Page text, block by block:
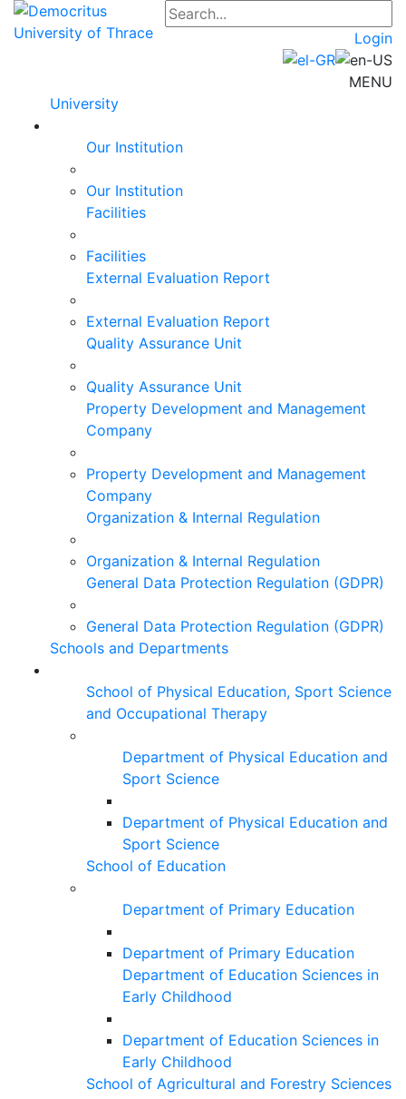
Login
MENU
University
Our Institution
Our Institution
Facilities
Facilities
External Evaluation Report
External Evaluation Report
Quality Assurance Unit
Quality Assurance Unit
Property Development and Management
Company
Property Development and Management
Company
Organization & Internal Regulation
Organization & Internal Regulation
General Data Protection Regulation (GDPR)
General Data Protection Regulation (GDPR)
Schools and Departments
School of Physical Education, Sport Science
and Occupational Therapy
Department of Physical Education and
Sport Science
Department of Physical Education and
Sport Science
School of Education
Department of Primary Education
Department of Primary Education
Department of Education Sciences in
Early Childhood
Department of Education Sciences in
Early Childhood
School of Agricultural and Forestry Sciences